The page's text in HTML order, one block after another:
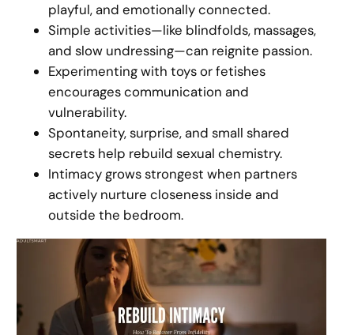
playful, and emotionally connected.
Simple activities—like blindfolds, massages,
and slow undressing—can reignite passion.
Experimenting with toys or fetishes
encourages communication and
vulnerability.
Spontaneity, surprise, and small shared
secrets help rebuild sexual chemistry.
Intimacy grows strongest when partners
actively nurture closeness inside and
outside the bedroom.